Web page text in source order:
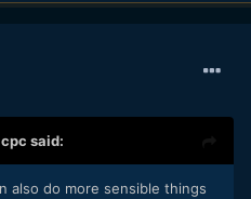
cpc said:
also do more sensible things